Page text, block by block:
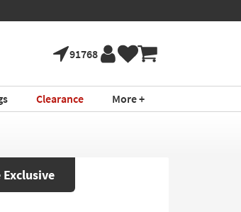
91768
Clearance More +